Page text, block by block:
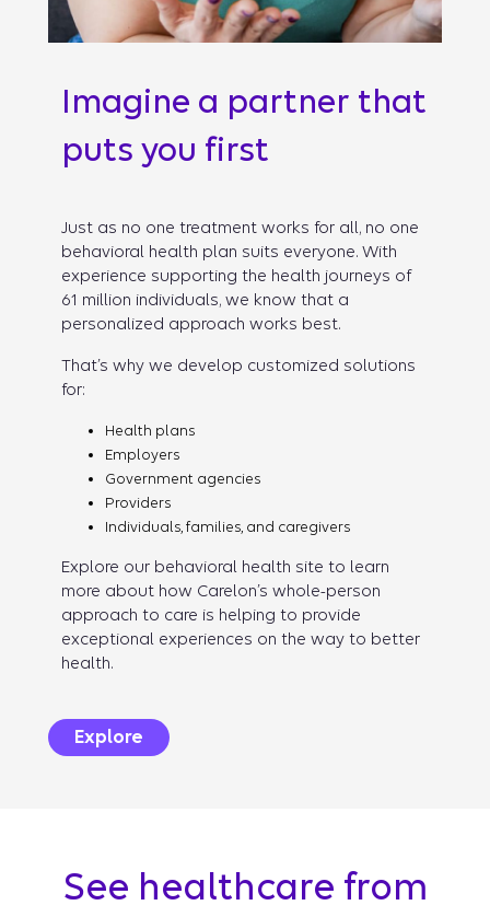
Imagine a partner that
puts you first
Just as no one treatment works for all, no one
behavioral health plan suits everyone. With
experience supporting the health journeys of
61 million individuals, we know that a
personalized approach works best.
That’s why we develop customized solutions
for:
Health plans
Employers
Government agencies
Providers
Individuals, families, and caregivers
Explore our behavioral health site to learn
more about how Carelon’s whole-person
approach to care is helping to provide
exceptional experiences on the way to better
health.
Explore
See healthcare from